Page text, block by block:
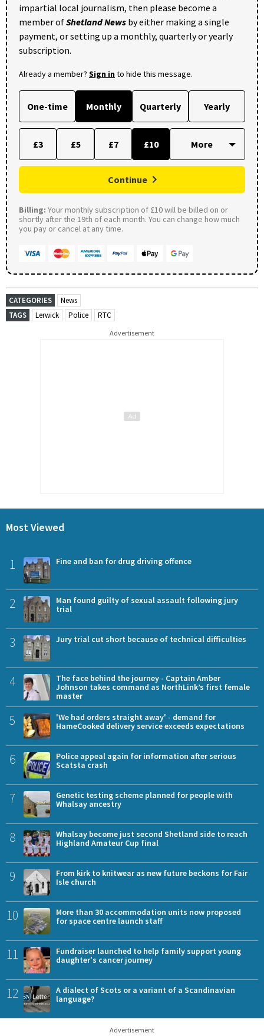
impartial local journalism, then please become a
member ofShetland News by either making a single
payment, or setting up a monthly, quarterly or yearly
subscription.
Already a member? Sign into hide this message.
One-time Monthly Quarterly Yearly
£3 £5 £7 £10
Continue
Billing: Your monthly subscription of £10 will be billed on or
shortly after the 19th of each month. You can change how much
you pay or cancel at any time.
CATEGORIES
News
TAGS
Lerwick Police RTC
Advertisement
Most Viewed
1 Fine and ban for drug driving offence
2
Man found guilty of sexual assault following jury
trial
3 Jury trial cut short because of technical difficulties
4
The face behind the journey - Captain Amber
Johnson takes command as NorthLink’s first female
master
5
'We had orders straight away' - demand for
HameCooked delivery service exceeds expectations
6
Police appeal again for information after serious
Scatsta crash
7
Genetic testing scheme planned for people with
Whalsay ancestry
8
Whalsay become just second Shetland side to reach
Highland Amateur Cup final
9
From kirk to knitwear as new future beckons for Fair
Isle church
10
More than 30 accommodation units now proposed
for space centre launch staff
11
Fundraiser launched to help family support young
daughter's cancer journey
12
A dialect of Scots or a variant of a Scandinavian
language?
Advertisement